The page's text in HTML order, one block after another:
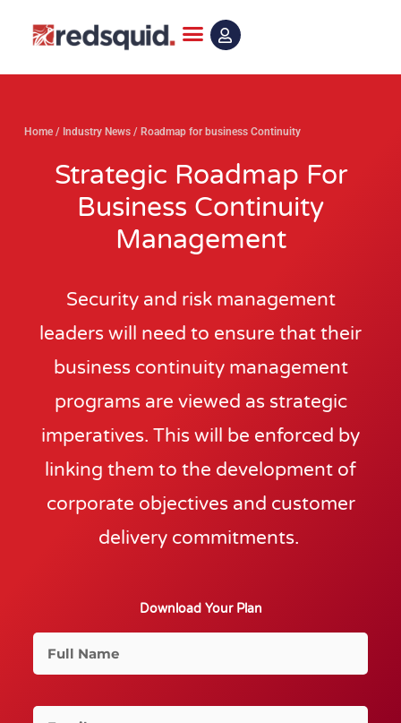
Home / Industry News /Roadmap for business Continuity
Strategic Roadmap For
Business Continuity
Management
Security and risk management
leaders will need to ensure that their
business continuity management
programs are viewed as strategic
imperatives. This will be enforced by
linking them to the development of
corporate objectives and customer
delivery commitments.
Download Your Plan
l